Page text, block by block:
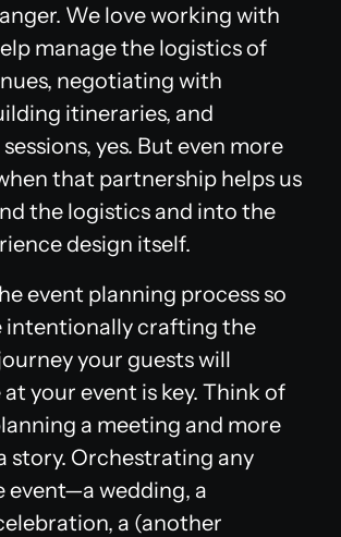
We love working with
manage the logistics of
negotiating with
itineraries, and
yes. But even more
that partnership helps us
the logistics and into the
design itself.
event planning process so
intentionally crafting the
your guests will
your event is key. Think of
a meeting and more
story. Orchestrating any
event—a wedding, a
a (another